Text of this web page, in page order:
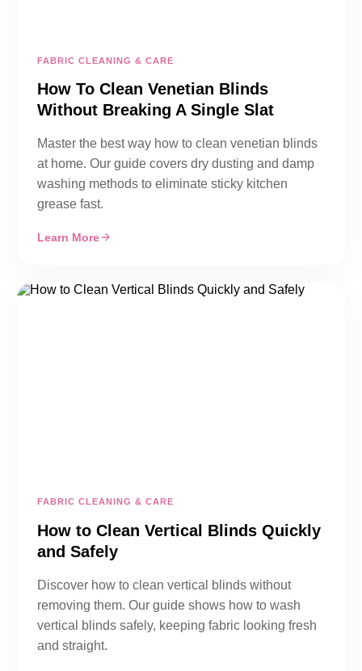
FABRIC CLEANING & CARE
How To Clean Venetian Blinds
Without Breaking A Single Slat
Master the best way how to clean venetian blinds
at home. Our guide covers dry dusting and damp
washing methods to eliminate sticky kitchen
grease fast.
Learn More
FABRIC CLEANING & CARE
How to Clean Vertical Blinds Quickly
and Safely
Discover how to clean vertical blinds without
removing them. Our guide shows how to wash
vertical blinds safely, keeping fabric looking fresh
and straight.